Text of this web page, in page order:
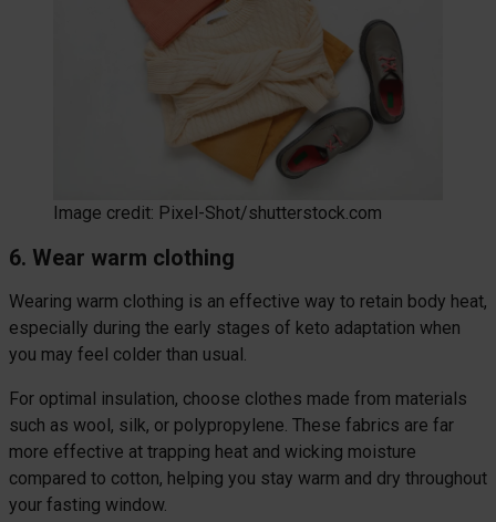
Image credit: Pixel-Shot/shutterstock.com
6. Wear warm clothing
Wearing warm clothing is an effective way to retain body heat,
especially during the early stages of keto adaptation when
you may feel colder than usual.
For optimal insulation, choose clothes made from materials
such as wool, silk, or polypropylene. These fabrics are far
more effective at trapping heat and wicking moisture
compared to cotton, helping you stay warm and dry throughout
your fasting window.